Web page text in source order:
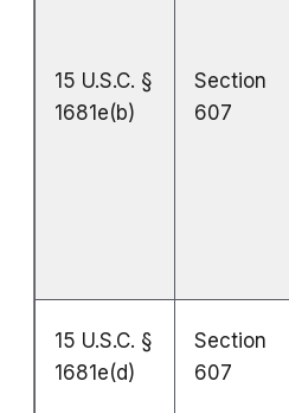
15 U.S.C. §
1681e(b)
Section
607
15 U.S.C. §
1681e(d)
Section
607